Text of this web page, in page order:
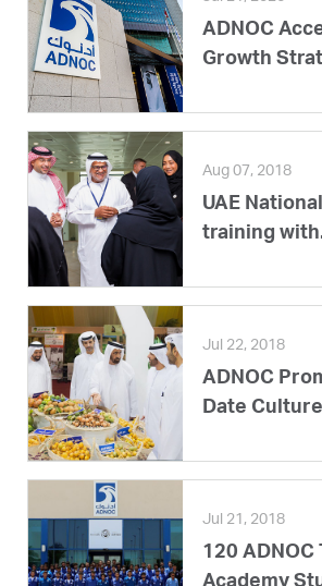
ADNOC
Growth
Aug 07, 2018
UAE
training
Jul 22, 2018
ADNOC
Date
Jul 21, 2018
120 ADNOC